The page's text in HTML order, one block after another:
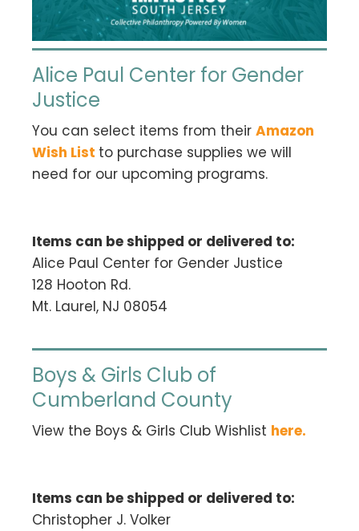
Alice Paul Center for Gender
Justice
You can select items from their Amazon
Wish List to purchase supplies we will
need for our upcoming programs.
Items can be shipped or delivered to:
Alice Paul Center for Gender Justice
128 Hooton Rd.
Mt. Laurel, NJ 08054
Boys & Girls Club of
Cumberland County
View the Boys & Girls Club Wishlist here.
Items can be shipped or delivered to:
Christopher J. Volker